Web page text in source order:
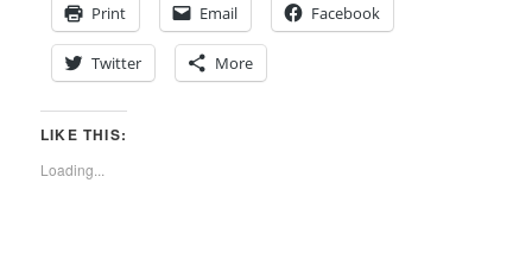
Print
Email Facebook
Twitter More
LIKE THIS:
Loading...